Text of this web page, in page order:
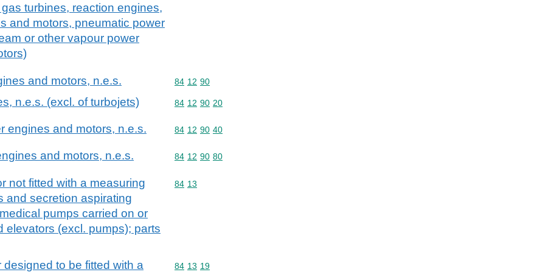
turbines, reaction engines,
and motors, pneumatic power
or other vapour power
and motors, n.e.s. Commodity code: 84 12 90
84 12 90
n.e.s. (excl. of turbojets) Commodity code: 84 12 90 20
84 12 90 20
engines and motors, n.e.s. Commodity code: 84 12 90 40
84 12 90 40
and motors, n.e.s. Commodity code: 84 12 90 80
84 12 90 80
not fitted with a measuring
and secretion aspirating
pumps carried on or
elevators (excl. pumps); parts
Commodity code: 84 13
84 13
to be fitted with a Commodity code: 84 13 19
84 13 19